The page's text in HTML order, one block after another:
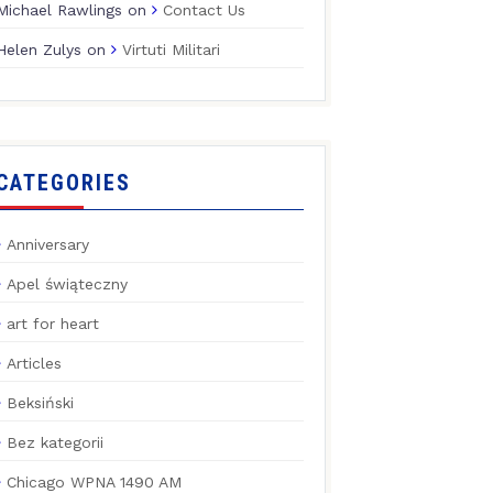
Rawlings on Contact Us
Zulys on Virtuti Militari
Anniversary
Apel świąteczny
art for heart
Articles
Beksiński
Bez kategorii
Chicago WPNA 1490 AM